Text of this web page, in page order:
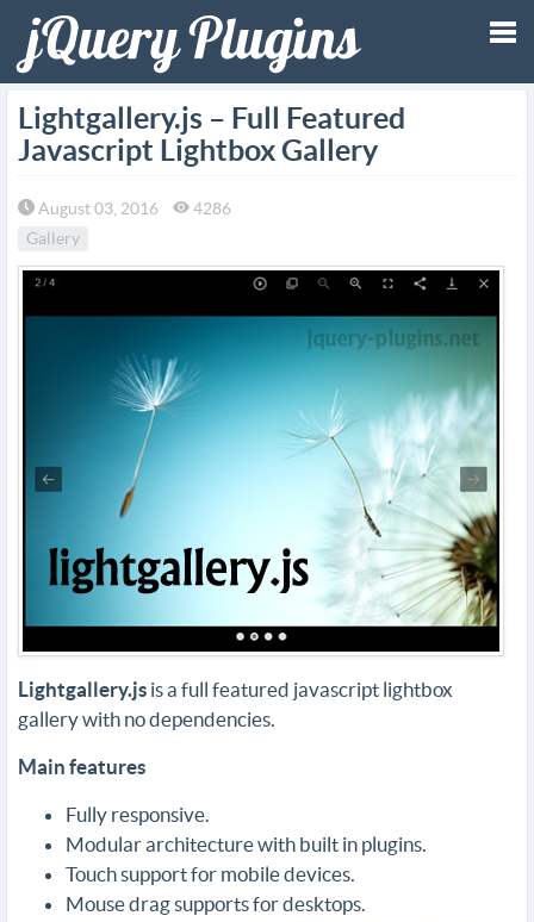
Lightgallery.js – Full Featured
Javascript Lightbox Gallery
August 03, 2016
4286
Gallery
Lightgallery.js is a full featured javascript lightbox
gallery with no dependencies.
Main features
Fully responsive.
Modular architecture with built in plugins.
Touch support for mobile devices.
Mouse drag supports for desktops.